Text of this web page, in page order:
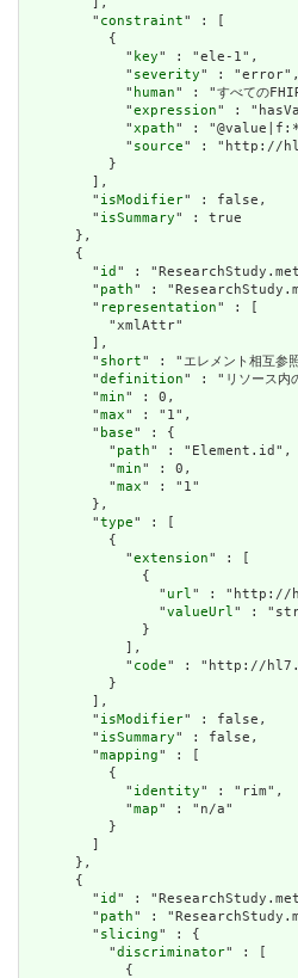
        "
constraint" : [
          {
            "
key" : "ele-1",
            "
severity" : "error",
            "
human" : "すべての
            "
expression" :
            "
xpath" :
            "
source" : "http://
          }
        ],
        "
isModifier" : false,
        "
isSummary" : true
      },
      {
        "
id " :
        "
path" :
        "
representation" : [
          "xmlAttr"
        ],
        "
short" : "エレメント相互参
        "
definition" : "リソース内の
        "
min" : 0,
        "
max" : "1",
        "
base" : {
          "
path" : "Element.id",
          "
min" : 0,
          "
max" : "1"
        },
        "
type" : [
          {
            "
extension" : [
              {
                "
url " : "http://
                "
valueUrl " :
              }
            ],
            "
code" : "http://
          }
        ],
        "
isModifier" : false,
        "
isSummary" : false,
        "
mapping" : [
          {
            "
identity" : "rim",
            "
map" : "n/a"
          }
        ]
      },
      {
        "
id " :
        "
path" :
        "
slicing" : {
          "
discriminator" : [
            {